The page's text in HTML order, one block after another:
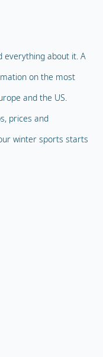
everything about it. A
on the most
and the US.
prices and
winter sports starts